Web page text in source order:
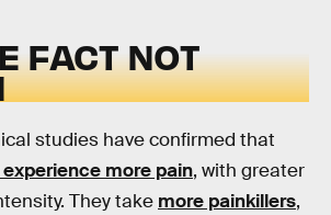
FACT NOT
studies have confirmed that
more pain, with greater
They take more painkillers,